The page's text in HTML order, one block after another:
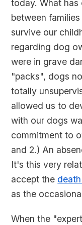
today. What has
between
survive our
regarding dog
were in grave
"packs", dogs
totally
allowed us to
with our dogs
commitment to
and 2.) An
It's this very
accept the
as the
When the